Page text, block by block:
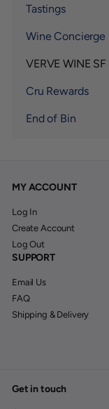
Tastings
Wine Concierge
VERVE WINE
Expand
submenu
Cru Rewards
End of Bin
MY ACCOUNT
Log In
Create Account
Log Out
SUPPORT
Email Us
FAQ
Shipping & Delivery
Get in touch